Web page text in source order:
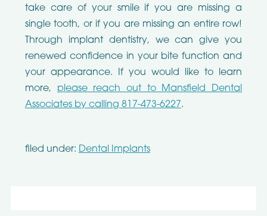
take care of your smile if you are missing a
single tooth, or if you are missing an entire row!
Through implant dentistry, we can give you
renewed confidence in your bite function and
your appearance. If you would like to learn
more, please reach out to Mansfield Dental
Associates by calling 817-473-6227.
filed under: Dental Implants